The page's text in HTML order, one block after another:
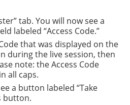
tab. You will now see a
labeled “Access Code.”
that was displayed on the
during the live session, then
note: the Access Code
all caps.
a button labeled “Take
button.